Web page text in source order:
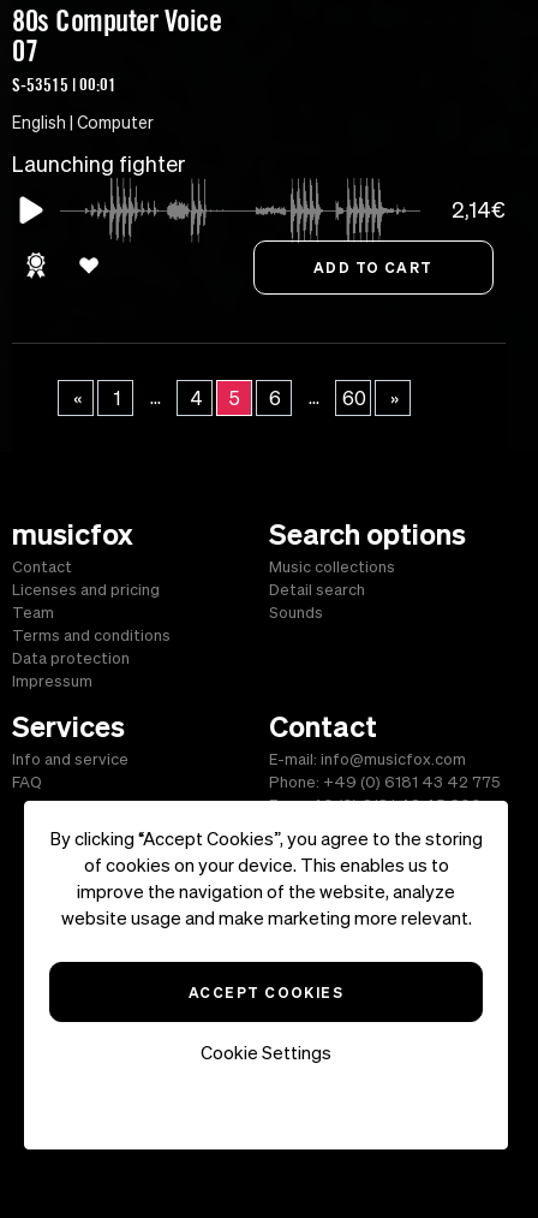
By clicking “Accept Cookies”, you agree to the storing
of cookies on your device. This enables us to
improve the navigation of the website, analyze
website usage and make marketing more relevant.
ACCEPT COOKIES
Cookie Settings
80s Computer Voice
07
S-53515 | 00:01
English | Computer
Launching fighter
2,14€
« 1 ... 4 5 6 ... 60 »
musicfox
Contact
Licenses and pricing
Team
Terms and conditions
Data protection
Impressum
Search options
Music collections
Detail search
Sounds
Services
Info and service
FAQ
Contact
E-mail: info@musicfox.com
Phone: +49 (0) 6181 43 42 775
Fax: +49 (0) 6181 43 45 609
Start| Information|Terms and Conditions|Contact
Reserved.